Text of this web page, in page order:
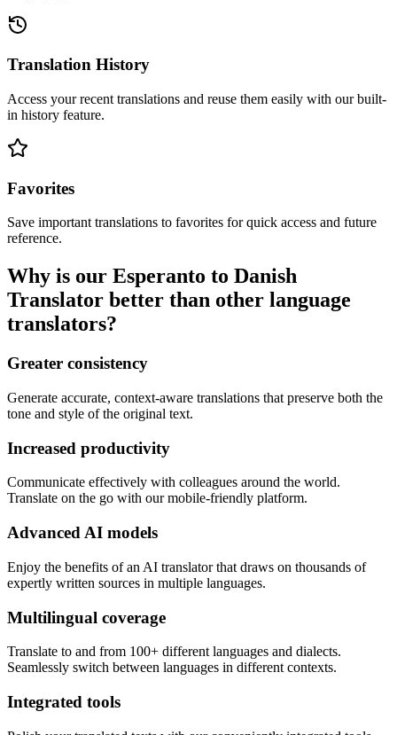
Translation History
Access your recent translations and reuse them easily with our built-
in history feature.
Favorites
Save important translations to favorites for quick access and future
reference.
Why is our Esperanto to Danish
Translator better than other language
translators?
Greater consistency
Generate accurate, context-aware translations that preserve both the
tone and style of the original text.
Increased productivity
Communicate effectively with colleagues around the world.
Translate on the go with our mobile-friendly platform.
Advanced AI models
Enjoy the benefits of an AI translator that draws on thousands of
expertly written sources in multiple languages.
Multilingual coverage
Translate to and from 100+ different languages and dialects.
Seamlessly switch between languages in different contexts.
Integrated tools